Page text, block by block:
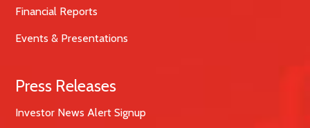
Financial Reports
Events & Presentations
Press Releases
Investor News Alert Signup